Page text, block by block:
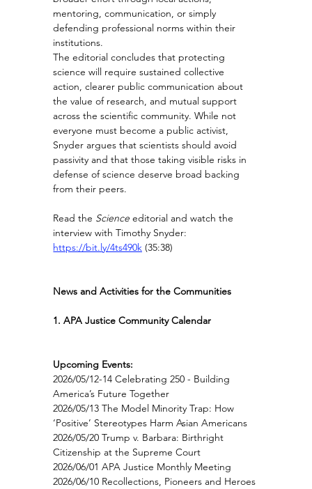
mentoring, communication, or simply
defending professional norms within their
institutions.
The editorial concludes that protecting
science will require sustained collective
action, clearer public communication about
the value of research, and mutual support
across the scientific community. While not
everyone must become a public activist,
Snyder argues that scientists should avoid
passivity and that those taking visible risks in
defense of science deserve broad backing
from their peers.
Read the Science editorial and watch the
interview with Timothy Snyder:
https://bit.ly/4ts490k (35:38)
News and Activities for the Communities
1. APA Justice Community Calendar
Upcoming Events:
2026/05/12-14 Celebrating 250 - Building
America’s Future Together
2026/05/13 The Model Minority Trap: How
‘Positive’ Stereotypes Harm Asian Americans
2026/05/20 Trump v. Barbara: Birthright
Citizenship at the Supreme Court
2026/06/01 APA Justice Monthly Meeting
2026/06/10 Recollections, Pioneers and Heroes